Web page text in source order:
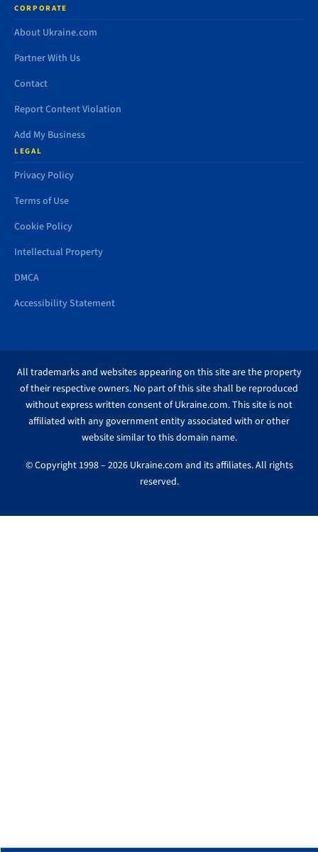
CORPORATE
About Ukraine.com
Partner With Us
Contact
Report Content Violation
Add My Business
LEGAL
Privacy Policy
Terms of Use
Cookie Policy
Intellectual Property
DMCA
Accessibility Statement
All trademarks and websites appearing on this site are the property
of their respective owners. No part of this site shall be reproduced
without express written consent of Ukraine.com. This site is not
affiliated with any government entity associated with or other
website similar to this domain name.
© Copyright 1998 – 2026 Ukraine.com and its affiliates. All rights
reserved.